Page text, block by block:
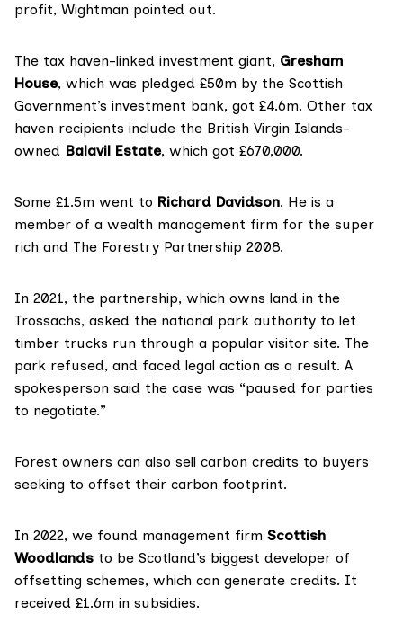
profit, Wightman pointed out.
The tax haven-linked investment giant, Gresham
House, which was pledged £50m by the Scottish
Government’s investment bank, got £4.6m. Other tax
haven recipients include the British Virgin Islands-
owned Balavil Estate, which got £670,000.
Some £1.5m went to Richard Davidson. He is a
member of a wealth management firm for the super
rich and The Forestry Partnership 2008.
In 2021, the partnership, which owns land in the
Trossachs, asked the national park authority to let
timber trucks run through a popular visitor site. The
park refused, and faced legal action as a result. A
spokesperson said the case was “paused for parties
to negotiate.”
Forest owners can also sell carbon credits to buyers
seeking to offset their carbon footprint.
In 2022, we found management firm Scottish
Woodlands to be Scotland’s biggest developer of
offsetting schemes, which can generate credits. It
received £1.6m in subsidies.